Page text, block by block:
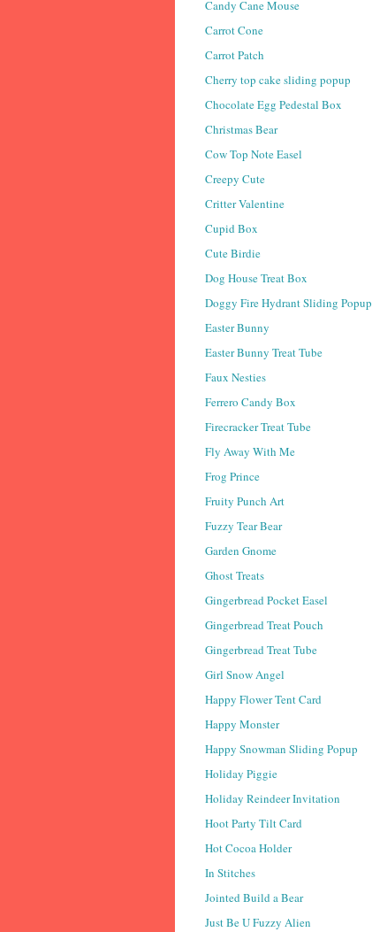
Candy Cane Mouse
Carrot Cone
Carrot Patch
Cherry top cake sliding popup
Chocolate Egg Pedestal Box
Christmas Bear
Cow Top Note Easel
Creepy Cute
Critter Valentine
Cupid Box
Cute Birdie
Dog House Treat Box
Doggy Fire Hydrant Sliding Popup
Easter Bunny
Easter Bunny Treat Tube
Faux Nesties
Ferrero Candy Box
Firecracker Treat Tube
Fly Away With Me
Frog Prince
Fruity Punch Art
Fuzzy Tear Bear
Garden Gnome
Ghost Treats
Gingerbread Pocket Easel
Gingerbread Treat Pouch
Gingerbread Treat Tube
Girl Snow Angel
Happy Flower Tent Card
Happy Monster
Happy Snowman Sliding Popup
Holiday Piggie
Holiday Reindeer Invitation
Hoot Party Tilt Card
Hot Cocoa Holder
In Stitches
Jointed Build a Bear
Just Be U Fuzzy Alien